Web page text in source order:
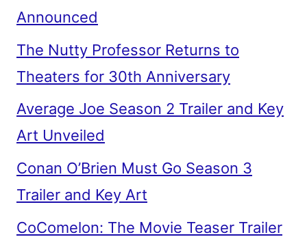
Announced
The Nutty Professor Returns to
Theaters for 30th Anniversary
Average Joe Season 2 Trailer and Key
Art Unveiled
Conan O’Brien Must Go Season 3
Trailer and Key Art
CoComelon: The Movie Teaser Trailer